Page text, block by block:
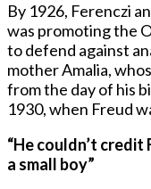
By 1926, Ferenczi
was promoting the
to defend against
mother Amalia,
from the day of his
1930, when Freud
“He couldn’t
a small boy”